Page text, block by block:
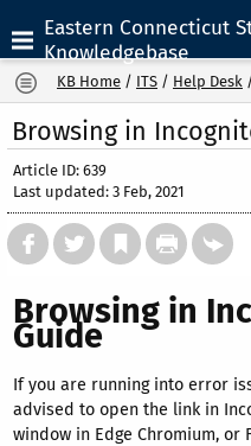
Eastern Connecticut
Knowledgebase
KB Home / ITS / Help Desk
Browsing in
Article ID: 639
Last updated: 3 Feb, 2021
Browsing in
Guide
If you are running into error
advised to open the link in
window in Edge Chromium, or